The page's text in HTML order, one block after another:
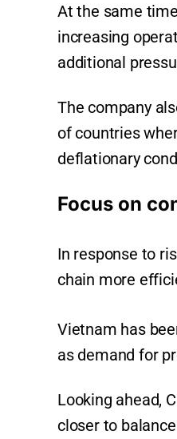
At the same
increasing
additional
The company
of countries
deflationary
Focus on
In response to
chain more
Vietnam has
as demand for
Looking ahead,
closer to